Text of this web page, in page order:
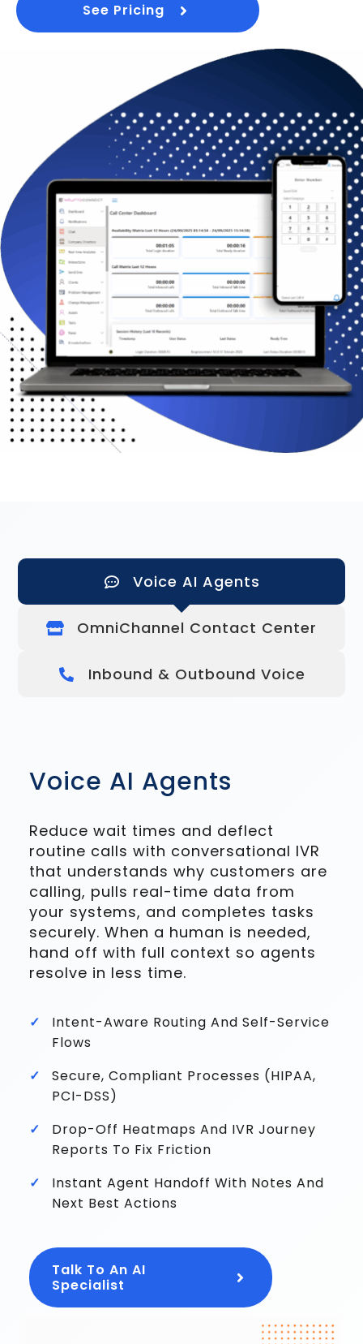
See Pricing
Voice AI Agents
OmniChannel Contact Center
Inbound & Outbound Voice
Voice AI Agents
Reduce wait times and deflect
routine calls with conversational IVR
that understands why customers are
calling, pulls real-time data from
your systems, and completes tasks
securely. When a human is needed,
hand off with full context so agents
resolve in less time.
Intent-Aware Routing And Self-Service
Flows
Secure, Compliant Processes (HIPAA,
PCI-DSS)
Drop-Off Heatmaps And IVR Journey
Reports To Fix Friction
Instant Agent Handoff With Notes And
Next Best Actions
Talk To An AI
Specialist